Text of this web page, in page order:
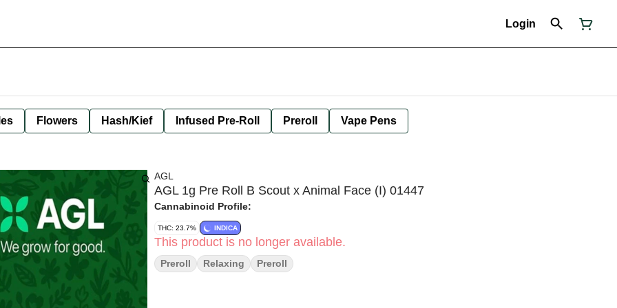
Login
Flowers Hash/Kief Infused Pre-Roll Preroll Vape Pens
AGL
AGL 1g Pre Roll B Scout x Animal Face (I) 01447
Cannabinoid Profile:
THC: 23.7% INDICA
This product is no longer available.
Preroll Relaxing Preroll